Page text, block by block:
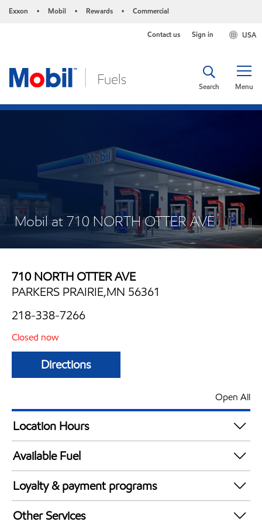
Exxon • Mobil • Rewards • Commercial
USA
Contact us Sign in
Menu
Search
Mobil at 710 NORTH OTTER AVE
710 NORTH OTTER AVE
PARKERS PRAIRIE,MN 56361
218-338-7266
Closed now
Directions
Open All
Location Hours
Mon
Tue
Wed
6:00 am - 11:00 pm
Thu
6:00 am - 11:00 pm
Fri
Available Fuel
Synergy Diesel Efficient / Diesel
Loyalty & payment programs
Exxon Mobil Rewards+ in-store offers
Other Services